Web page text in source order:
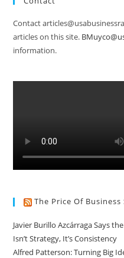
Contact
articles on this site.
information.
The Price Of Business
Javier Burillo Azcárraga Says
Isn’t Strategy, It’s Consistency
Alfred Patterson: Turning Big